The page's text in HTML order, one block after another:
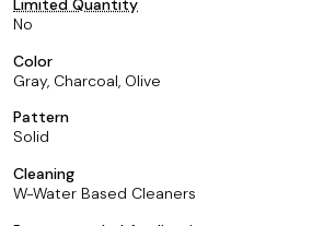
Limited Quantity
No
Color
Gray, Charcoal, Olive
Pattern
Solid
Cleaning
W-Water Based Cleaners